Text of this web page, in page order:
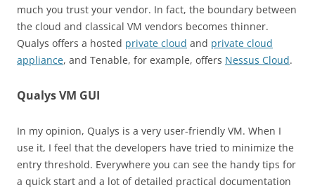
much you trust your vendor. In fact, the boundary between
the cloud and classical VM vendors becomes thinner.
Qualys offers a hosted private cloud and private cloud
appliance, and Tenable, for example, offers Nessus Cloud.
Qualys VM GUI
In my opinion, Qualys is a very user-friendly VM. When I
use it, I feel that the developers have tried to minimize the
entry threshold. Everywhere you can see the handy tips for
a quick start and a lot of detailed practical documentation